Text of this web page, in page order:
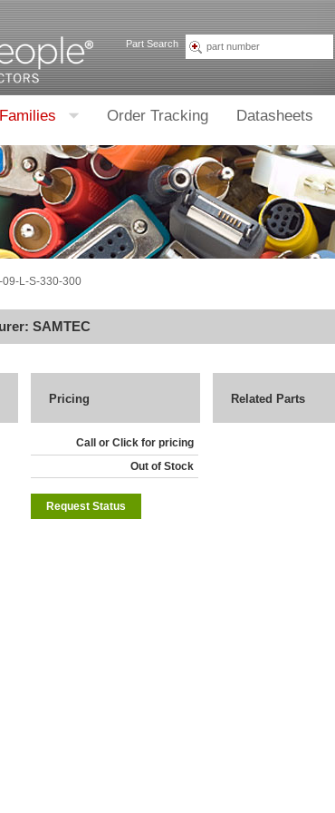
Part Search
Order Tracking Datasheets
09-L-S-330-300
SAMTEC
Pricing
Call or Click for pricing
Out of Stock
Request Status
Related Parts